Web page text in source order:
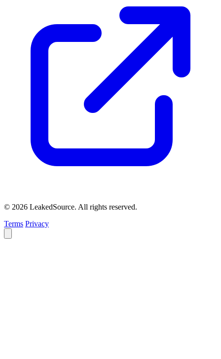
© 2026 LeakedSource. All rights reserved.
Terms Privacy